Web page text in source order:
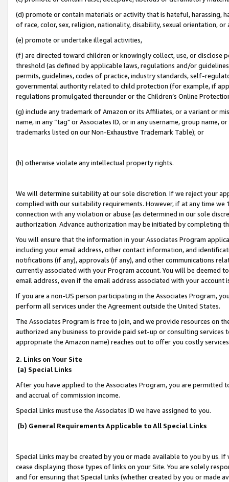
(d) promote or contain materials or activity that is hateful, harassing,
of race, color, sex, religion, nationality, disability, sexual orientation, or
(e) promote or undertake illegal activities,
(f) are directed toward children or knowingly collect, use, or
threshold (as defined by applicable laws, regulations and/or
permits, guidelines, codes of practice, industry standards, self-
governmental authority related to child protection (for example, if
regulations promulgated thereunder or the Children’s Online
(g) include any trademark of Amazon or its Affiliates, or a variant or
name, in any “tag" or Associates ID, or in any username, group
trademarks listed on our Non-Exhaustive Trademark Table); or
(h) otherwise violate any intellectual property rights.
We will determine suitability at our sole discretion. If we reject your
complied with our suitability requirements. However, if at any time
connection with any violation or abuse (as determined in our sole
authorization. Advance authorization may be initiated by completing
You will ensure that the information in your Associates Program
including your email address, other contact information, and
notifications (if any), approvals (if any), and other communications
currently associated with your Program account. You will be deemed
email address, even if the email address associated with your account
If you are a non-US person participating in the Associates Program,
perform all services under the Agreement outside the United States.
The Associates Program is free to join, and we provide resources on
authorized any business to provide paid set-up or consulting
appropriate the Amazon name) reaches out to offer you costly
2. Links on Your Site
(a) Special Links
After you have applied to the Associates Program, you are permitted
and accrual of commission income.
Special Links must use the Associates ID we have assigned to you.
(b) General Requirements Applicable to All Special Links
Special Links may be created by you or made available to you by us.
cease displaying those types of links on your Site. You are solely
and for ensuring that Special Links (whether created by you or